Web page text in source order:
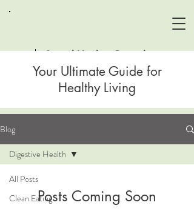
Sound Healing Remedies
Your Ultimate Guide for
Healthy Living
Blog
All Posts
Clean Eating
Digestive Health
Posts Coming Soon